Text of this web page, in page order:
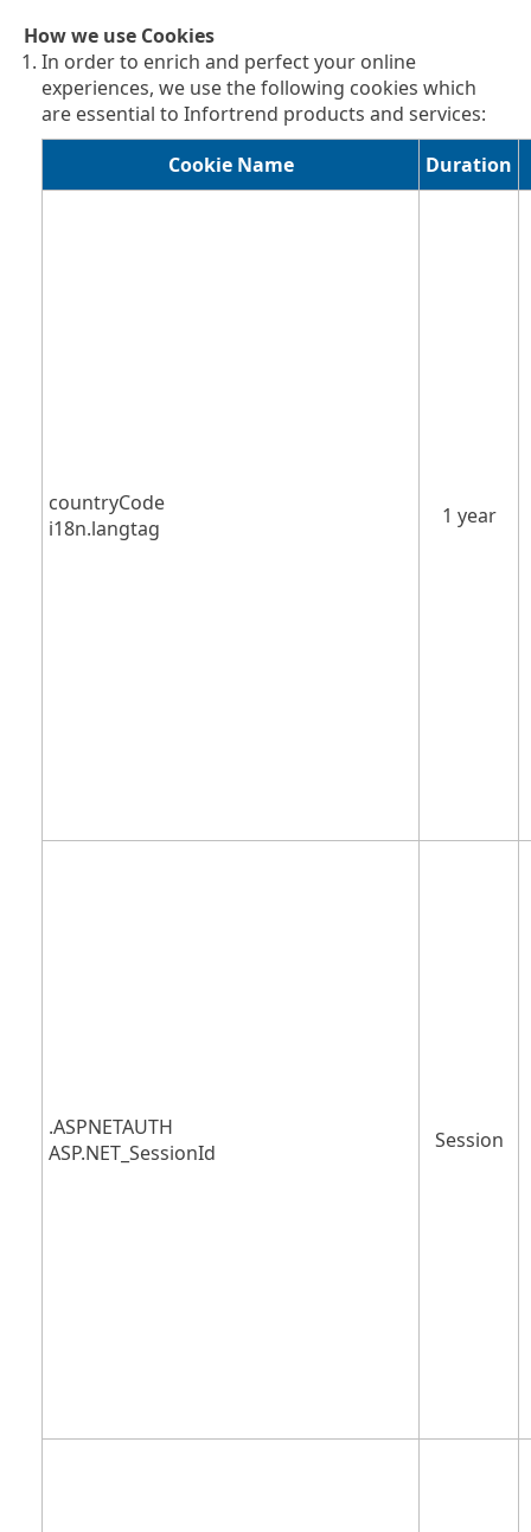
How we use Cookies
In order to enrich and perfect your online
experiences, we use the following cookies which
are essential to Infortrend products and services:
Cookie Name
Duration
countryCode
i18n.langtag
1 year
.ASPNETAUTH
ASP.NET_SessionId
Session